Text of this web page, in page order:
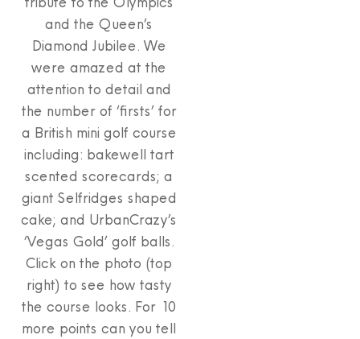
and the Queen’s
Diamond Jubilee. We
were amazed at the
attention to detail and
the number of ‘firsts’ for
a British mini golf course
including: bakewell tart
scented scorecards; a
giant Selfridges shaped
cake; and UrbanCrazy’s
‘Vegas Gold’ golf balls.
Click on the photo (top
right) to see how tasty
the course looks. For 10
more points can you tell